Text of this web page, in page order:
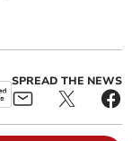
SPREAD THE NEWS